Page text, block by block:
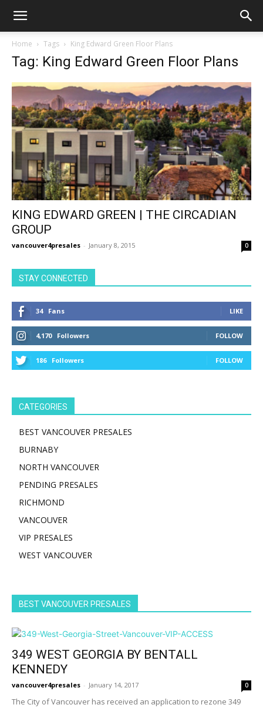
Home Tags King Edward Green Floor Plans
Tag: King Edward Green Floor Plans
KING EDWARD GREEN | THE CIRCADIAN
GROUP
vancouver4presales - January 8, 2015 0
STAY CONNECTED
34 Fans LIKE
4,170 Followers FOLLOW
186 Followers FOLLOW
CATEGORIES
BEST VANCOUVER PRESALES
BURNABY
NORTH VANCOUVER
PENDING PRESALES
RICHMOND
VANCOUVER
VIP PRESALES
WEST VANCOUVER
BEST VANCOUVER PRESALES
349 WEST GEORGIA BY BENTALL
KENNEDY
vancouver4presales - January 14, 2017 0
The City of Vancouver has received an application to rezone 349